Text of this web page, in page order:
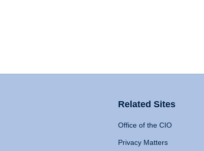
Related Sites
Office of the CIO
Privacy Matters